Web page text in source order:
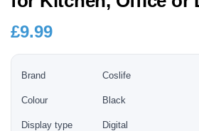
£9.99
Brand Coslife
Colour Black
Display type Digital